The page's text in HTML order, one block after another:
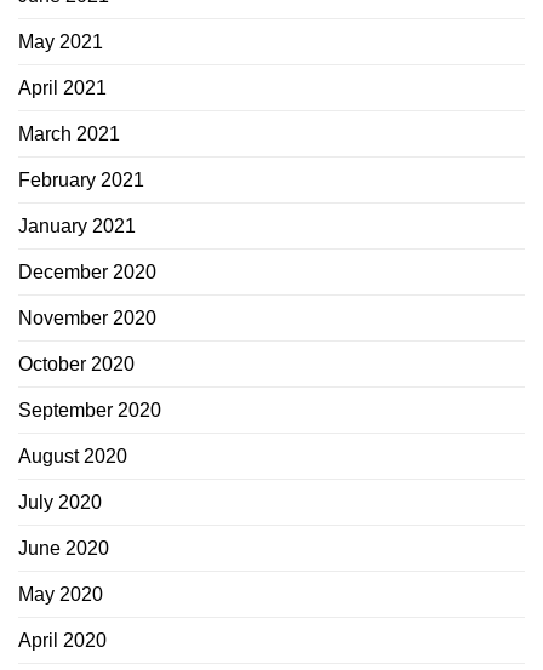
May 2021
April 2021
March 2021
February 2021
January 2021
December 2020
November 2020
October 2020
September 2020
August 2020
July 2020
June 2020
May 2020
April 2020